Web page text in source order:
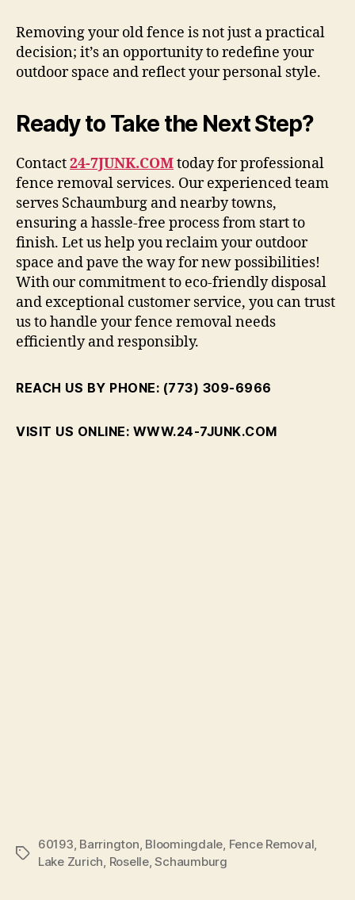
Removing your old fence is not just a practical
decision; it’s an opportunity to redefine your
outdoor space and reflect your personal style.
Ready to Take the Next Step?
Contact24-7JUNK.COMtoday for professional
fence removal services. Our experienced team
serves Schaumburg and nearby towns,
ensuring a hassle-free process from start to
finish. Let us help you reclaim your outdoor
space and pave the way for new possibilities!
With our commitment to eco-friendly disposal
and exceptional customer service, you can trust
us to handle your fence removal needs
efficiently and responsibly.
REACH US BY PHONE: (773) 309-6966
VISIT US ONLINE: WWW.24-7JUNK.COM
60193 Barrington Bloomingdale Fence Removal
Lake Zurich Roselle,Schaumburg